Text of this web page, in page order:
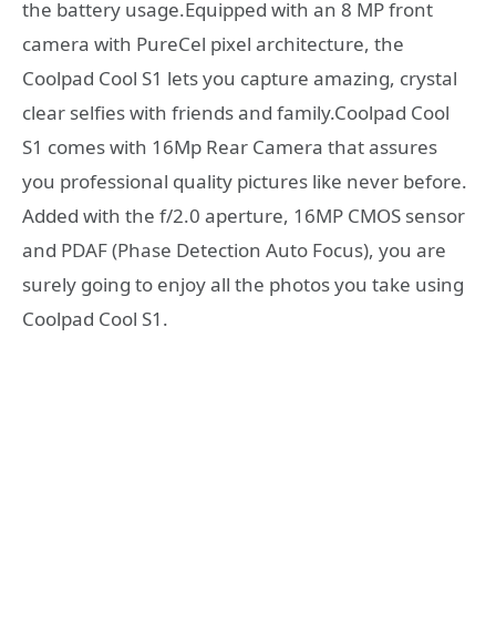
the battery usage.Equipped with an 8 MP front
camera with PureCel pixel architecture, the
Coolpad Cool S1 lets you capture amazing, crystal
clear selfies with friends and family.Coolpad Cool
S1 comes with 16Mp Rear Camera that assures
you professional quality pictures like never before.
Added with the f/2.0 aperture, 16MP CMOS sensor
and PDAF (Phase Detection Auto Focus), you are
surely going to enjoy all the photos you take using
Coolpad Cool S1.